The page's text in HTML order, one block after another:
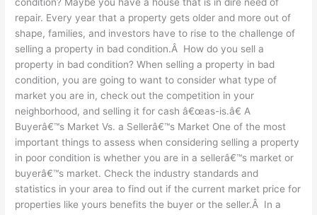
condition? Maybe you have a house that is in dire need of
repair. Every year that a property gets older and more out of
shape, families, and investors have to rise to the challenge of
selling a property in bad condition.Â How do you sell a
property in bad condition? When selling a property in bad
condition, you are going to want to consider what type of
market you are in, check out the competition in your
neighborhood, and selling it for cash â€œas-is.â€ A
Buyerâ€™s Market Vs. a Sellerâ€™s Market One of the most
important things to assess when considering selling a property
in poor condition is whether you are in a sellerâ€™s market or
buyerâ€™s market. Check the industry standards and
statistics in your area to find out if the current market price for
properties like yours benefits the buyer or the seller.Â In a
Condition